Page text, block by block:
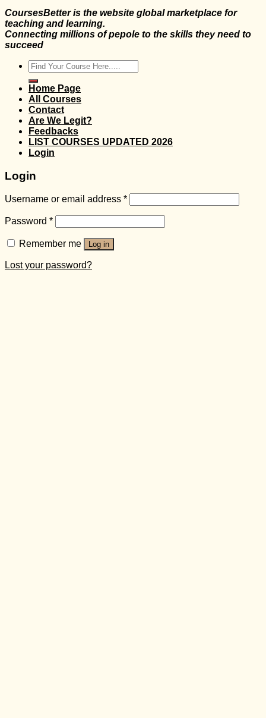
CoursesBetter is the website global marketplace for
teaching and learning.
Connecting millions of pepole to the skills they need to
succeed
Search
for:
Home Page
All Courses
Contact
Are We Legit?
Feedbacks
LIST COURSES UPDATED 2026
Login
Login
Username or email address *
Password *
Remember me Log in
Lost your password?